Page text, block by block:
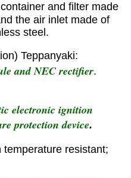
and filter made
the air inlet made of
steel.
Teppanyaki:
and NEC rectifier.
electronic ignition
protection device.
temperature resistant;